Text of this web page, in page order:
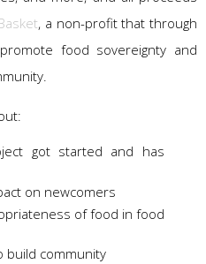
, a non-profit that through
food sovereignty and
got started and has
on newcomers
of food in food
build community